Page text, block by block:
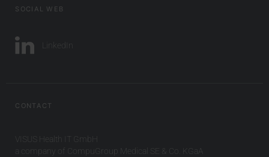
SOCIAL WEB
LinkedIn
CONTACT
VISUS Health IT GmbH
a company of CompuGroup Medical SE & Co. KGaA